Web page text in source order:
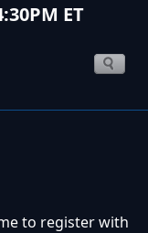
ET
to register with